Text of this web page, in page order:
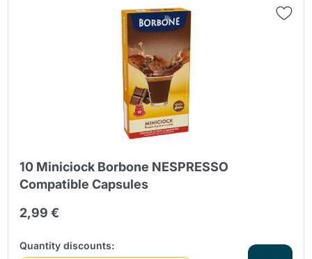
10 Miniciock Borbone NESPRESSO
Compatible Capsules
2,99 €
Quantity discounts: